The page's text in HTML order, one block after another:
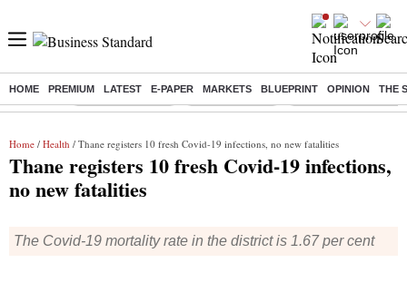
HOME PREMIUM LATEST E-PAPER MARKETS BLUEPRINT OPINION THE
Buzzing : Stock Market Live Stocks to watch Delhi Dengue Cases
Home / Health / Thane registers 10 fresh Covid-19 infections, no new fatalities
Thane registers 10 fresh Covid-19 infections,
no new fatalities
The Covid-19 mortality rate in the district is 1.67 per cent